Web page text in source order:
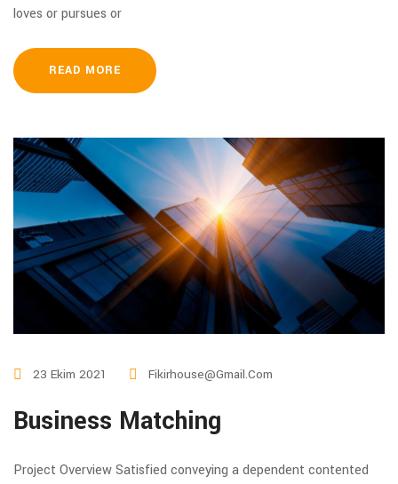
loves or pursues or
READ MORE
23 Ekim 2021 Fikirhouse@gmail.com
Business Matching
Project Overview Satisfied conveying a dependent contented